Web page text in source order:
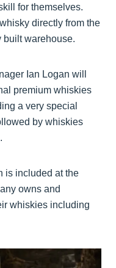
for themselves.
directly from the
built warehouse.
Ian Logan will
premium whiskies
a very special
by whiskies
is included at the
owns and
whiskies including